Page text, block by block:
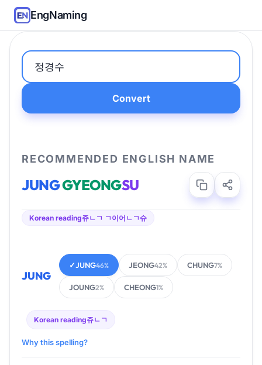
EngNaming
Convert
RECOMMENDED ENGLISH NAME
JUNGGYEONGSU
Korean reading쥬ㄴㄱ ㄱ이어ㄴㄱ슈
JUNG
✓JUNG46% JEONG42% CHUNG7%
JOUNG2% CHEONG1%
Korean reading쥬ㄴㄱ
Why this spelling?